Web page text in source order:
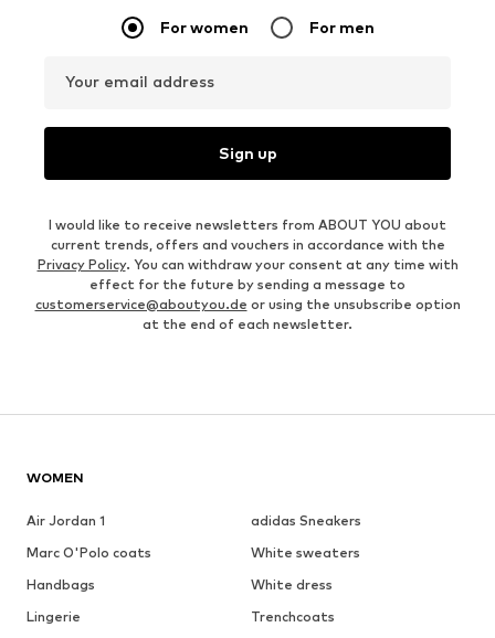
For women For men
Your email address
Sign up
I would like to receive newsletters from ABOUT YOU about
current trends, offers and vouchers in accordance with the
Privacy Policy. You can withdraw your consent at any time with
effect for the future by sending a message to
customerservice@aboutyou.de or using the unsubscribe option
at the end of each newsletter.
WOMEN
Air Jordan 1
adidas Sneakers
Marc O'Polo coats
White sweaters
Handbags
White dress
Lingerie
Trenchcoats